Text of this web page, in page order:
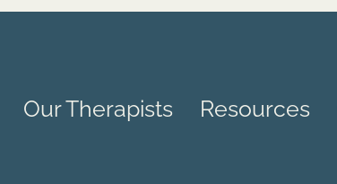
Our Therapists Resources